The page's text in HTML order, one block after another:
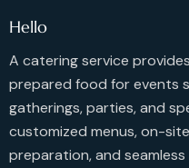
Hello
A catering service
prepared food for events
gatherings, parties, and
customized menus, on-
preparation, and